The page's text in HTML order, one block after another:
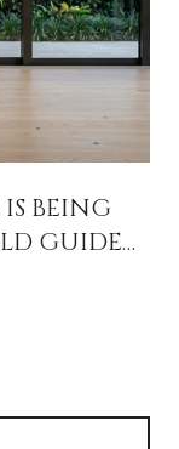
IS BEING
GUIDE